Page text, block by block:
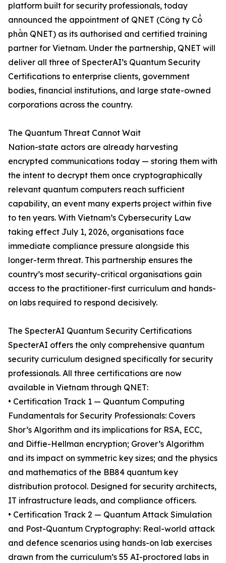
platform built for security professionals, today
announced the appointment of QNET (Công ty Cổ
phần QNET) as its authorised and certified training
partner for Vietnam. Under the partnership, QNET will
deliver all three of SpecterAI’s Quantum Security
Certifications to enterprise clients, government
bodies, financial institutions, and large state-owned
corporations across the country.
The Quantum Threat Cannot Wait
Nation-state actors are already harvesting
encrypted communications today — storing them with
the intent to decrypt them once cryptographically
relevant quantum computers reach sufficient
capability, an event many experts project within five
to ten years. With Vietnam’s Cybersecurity Law
taking effect July 1, 2026, organisations face
immediate compliance pressure alongside this
longer-term threat. This partnership ensures the
country’s most security-critical organisations gain
access to the practitioner-first curriculum and hands-
on labs required to respond decisively.
The SpecterAI Quantum Security Certifications
SpecterAI offers the only comprehensive quantum
security curriculum designed specifically for security
professionals. All three certifications are now
available in Vietnam through QNET:
• Certification Track 1 — Quantum Computing
Fundamentals for Security Professionals: Covers
Shor’s Algorithm and its implications for RSA, ECC,
and Diffie-Hellman encryption; Grover’s Algorithm
and its impact on symmetric key sizes; and the physics
and mathematics of the BB84 quantum key
distribution protocol. Designed for security architects,
IT infrastructure leads, and compliance officers.
• Certification Track 2 — Quantum Attack Simulation
and Post-Quantum Cryptography: Real-world attack
and defence scenarios using hands-on lab exercises
drawn from the curriculum’s 55 AI-proctored labs in